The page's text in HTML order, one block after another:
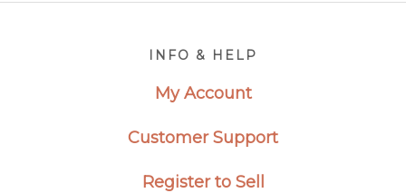
INFO & HELP
My Account
Customer Support
Register to Sell